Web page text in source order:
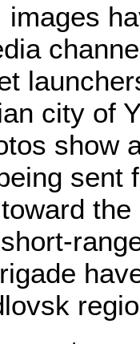
images
city of
show
sent